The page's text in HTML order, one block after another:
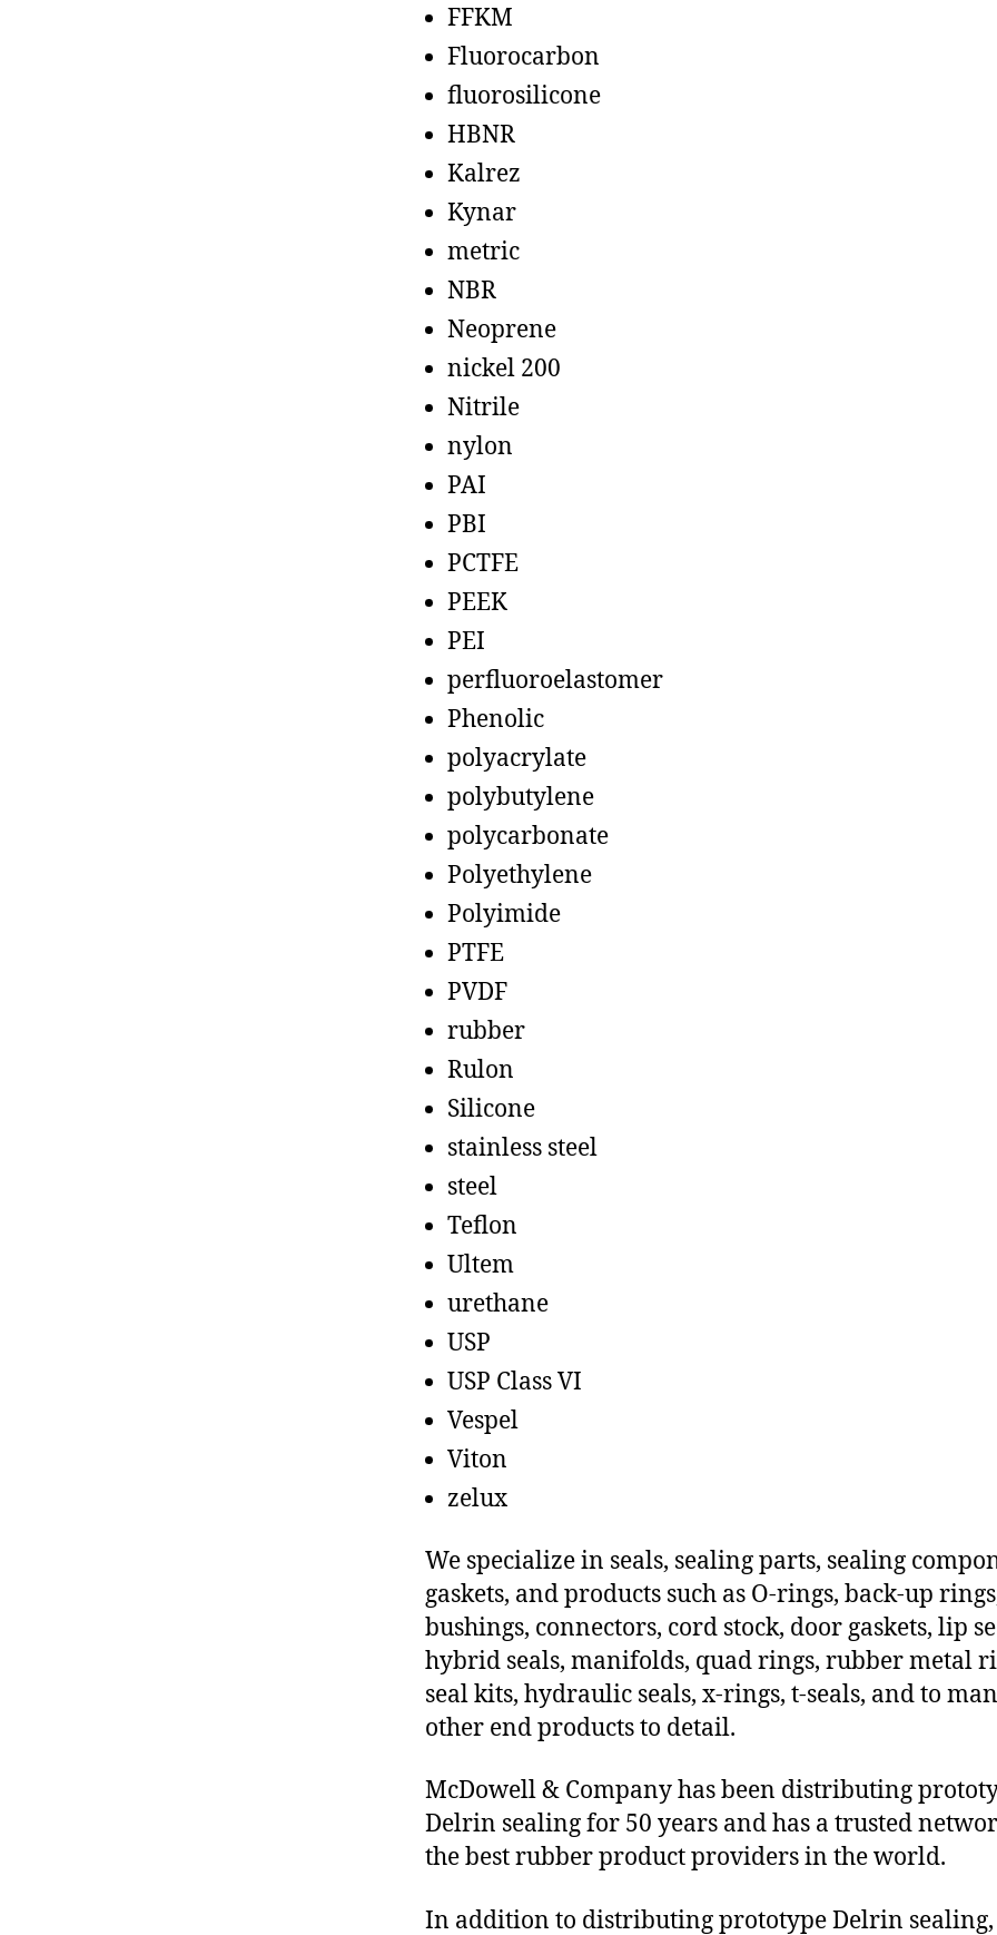
FFKM
Fluorocarbon
fluorosilicone
HBNR
Kalrez
Kynar
metric
NBR
Neoprene
nickel 200
Nitrile
nylon
PAI
PBI
PCTFE
PEEK
PEI
perfluoroelastomer
Phenolic
polyacrylate
polybutylene
polycarbonate
Polyethylene
Polyimide
PTFE
PVDF
rubber
Rulon
Silicone
stainless steel
steel
Teflon
Ultem
urethane
USP
USP Class VI
Vespel
Viton
zelux
We specialize in seals, sealing parts, sealing
gaskets, and products such as O-rings, back-up
bushings, connectors, cord stock, door gaskets, lip
hybrid seals, manifolds, quad rings, rubber metal
seal kits, hydraulic seals, x-rings, t-seals, and to
other end products to detail.
McDowell & Company has been distributing
Delrin sealing for 50 years and has a trusted
the best rubber product providers in the world.
In addition to distributing prototype Delrin